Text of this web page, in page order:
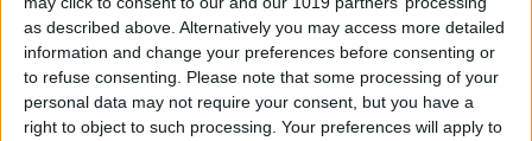
as described above. Alternatively you may access more detailed
information and change your preferences before consenting or
to refuse consenting.
Please note that some processing of your
personal data may not require your consent, but you have a
right to object to such processing. Your preferences will apply to
ByAbbey Dufoe
How to Hide an App on
iPhone in the Hidden Folder